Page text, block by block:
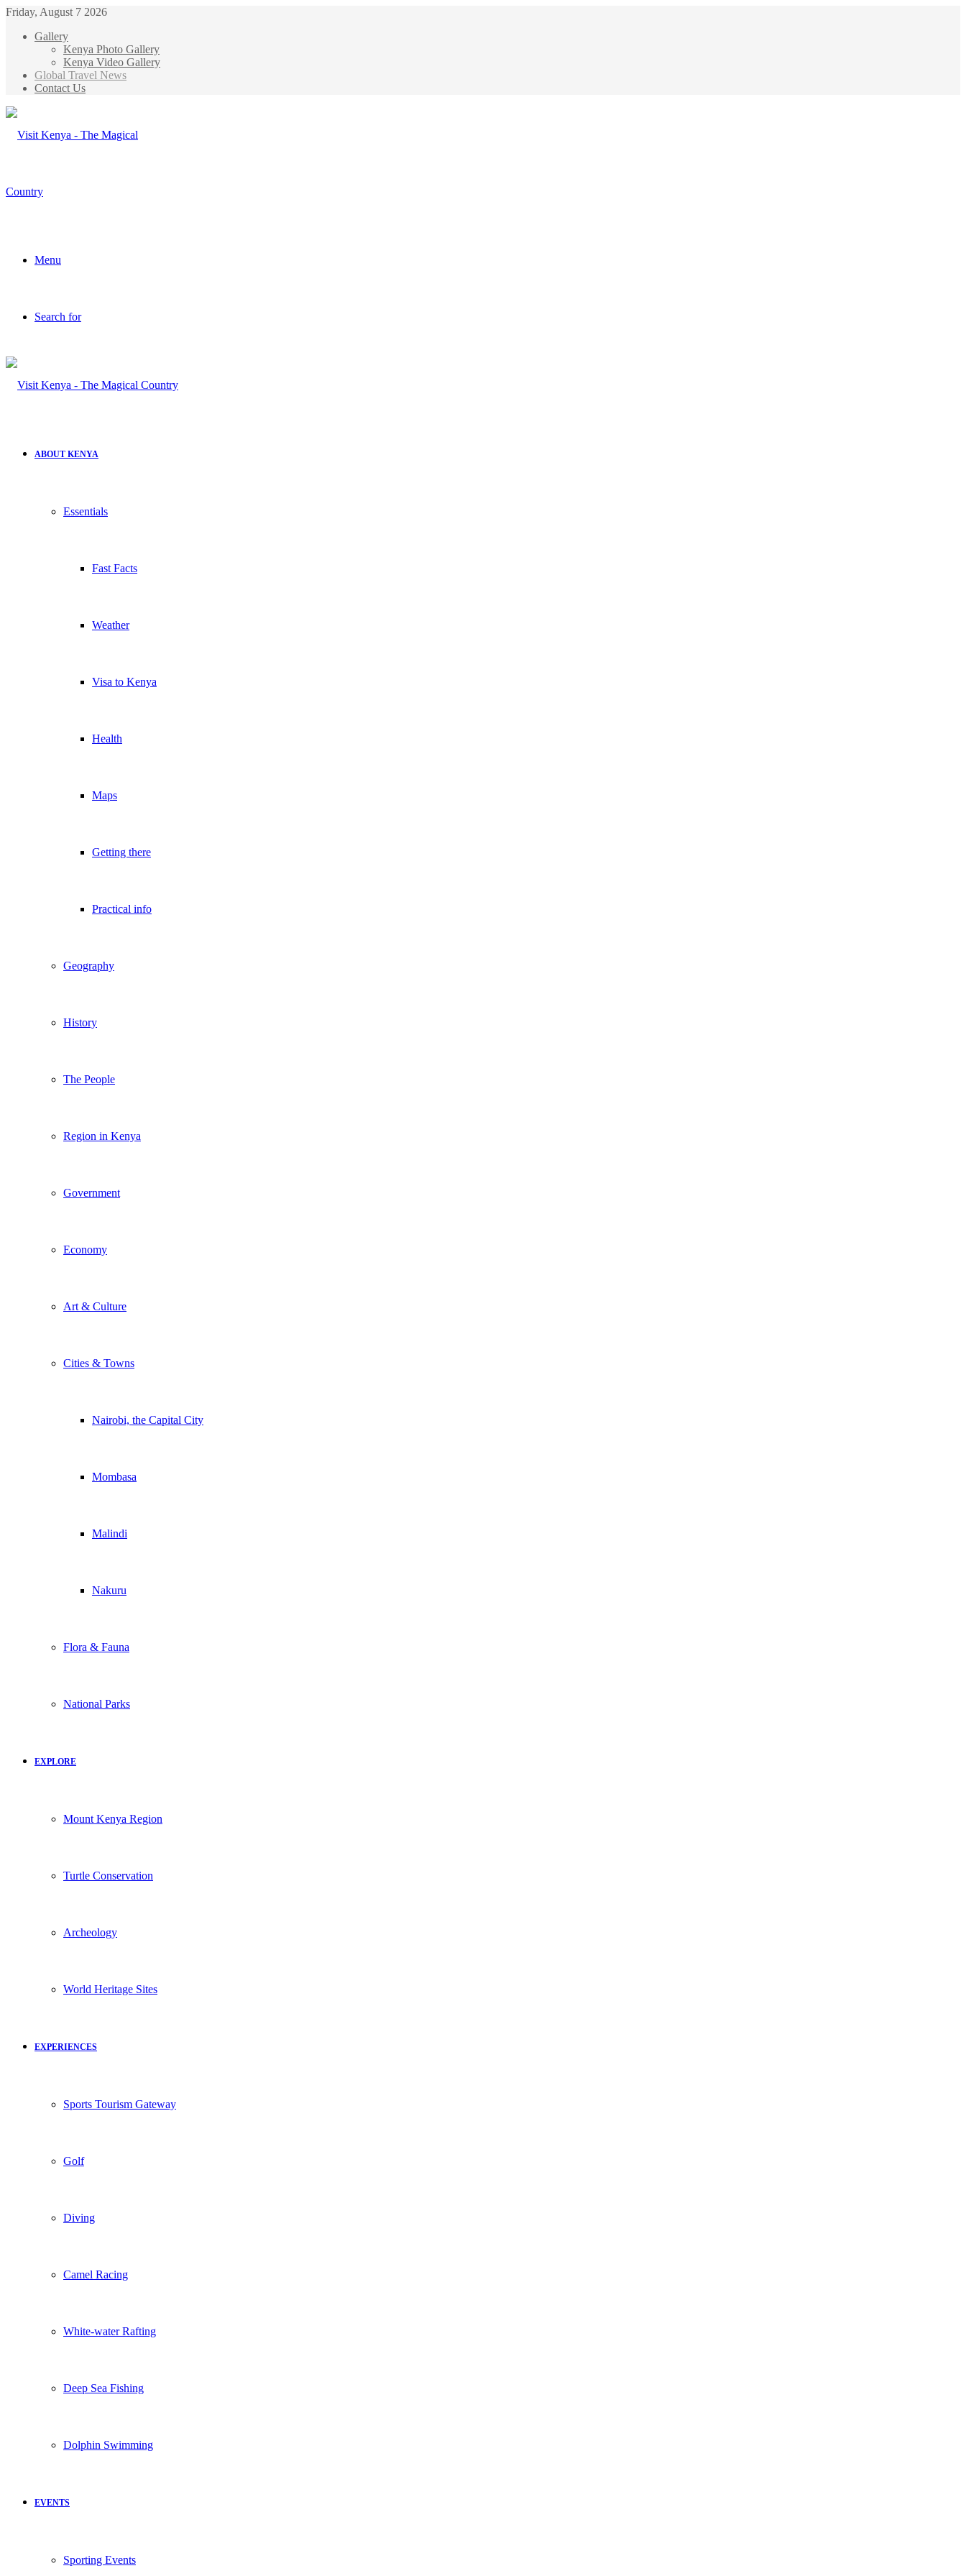
Friday, August 7 2026
Gallery
Kenya Photo Gallery
Kenya Video Gallery
Global Travel News
Contact Us
Menu
Search for
ABOUT KENYA
Essentials
Fast Facts
Weather
Visa to Kenya
Health
Maps
Getting there
Practical info
Geography
History
The People
Region in Kenya
Government
Economy
Art & Culture
Cities & Towns
Nairobi, the Capital City
Mombasa
Malindi
Nakuru
Flora & Fauna
National Parks
EXPLORE
Mount Kenya Region
Turtle Conservation
Archeology
World Heritage Sites
EXPERIENCES
Sports Tourism Gateway
Golf
Diving
Camel Racing
White-water Rafting
Deep Sea Fishing
Dolphin Swimming
EVENTS
Sporting Events